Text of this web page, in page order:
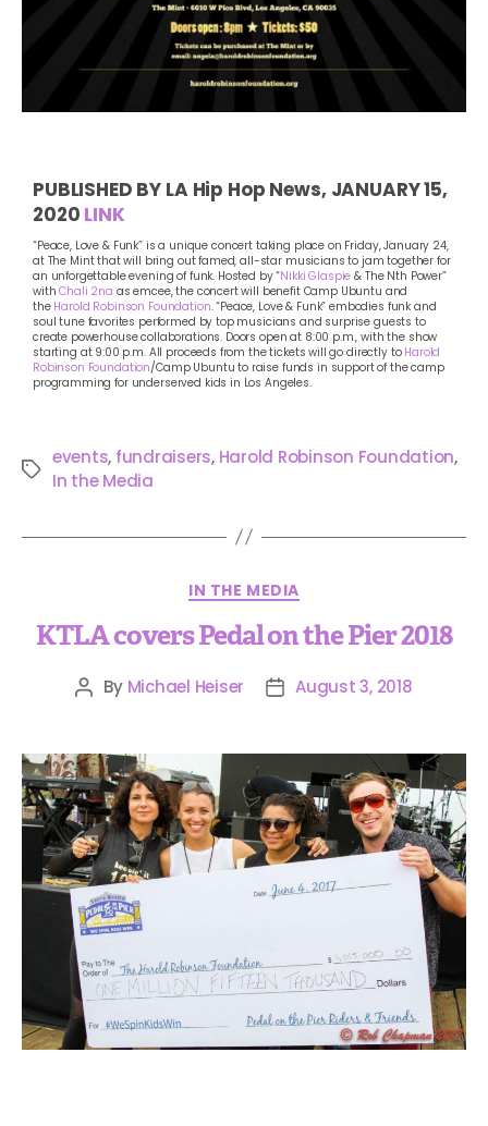
PUBLISHED BY LA Hip Hop News, JANUARY 15,
2020 LINK
“Peace, Love & Funk” is a unique concert taking place on Friday, January 24,
at The Mint that will bring out famed, all-star musicians to jam together for
an unforgettable evening of funk. Hosted by “Nikki Glaspie& The Nth Power”
withChali 2na as emcee, the concert will benefit Camp Ubuntu and
the Harold Robinson Foundation. “Peace, Love & Funk” embodies funk and
soul tune favorites performed by top musicians and surprise guests to
create powerhouse collaborations. Doors open at 8:00 p.m., with the show
starting at 9:00 p.m. All proceeds from the tickets will go directly to Harold
Robinson Foundation/Camp Ubuntu to raise funds in support of the camp
programming for underserved kids in Los Angeles.
events, fundraisers, Harold Robinson Foundation,
In the Media
IN THE MEDIA
KTLA covers Pedal on the Pier 2018
By Michael Heiser August 3, 2018